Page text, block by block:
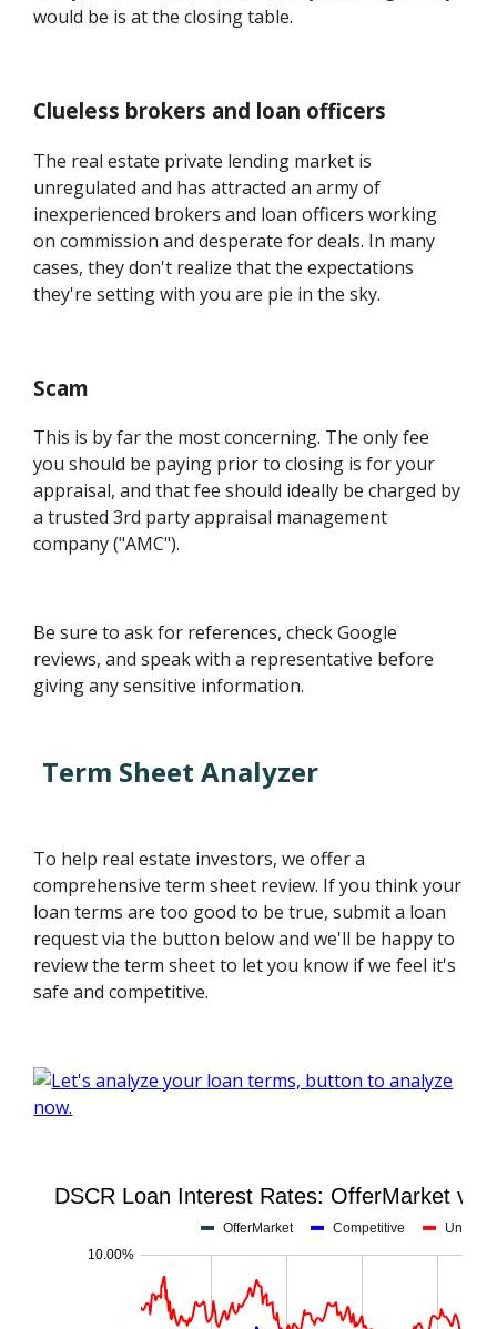
would be is at the closing table.
Clueless brokers and loan officers
The real estate private lending market is
unregulated and has attracted an army of
inexperienced brokers and loan officers working
on commission and desperate for deals. In many
cases, they don't realize that the expectations
they're setting with you are pie in the sky.
Scam
This is by far the most concerning. The only fee
you should be paying prior to closing is for your
appraisal, and that fee should ideally be charged by
a trusted 3rd party appraisal management
company ("AMC").
Be sure to ask for references, check Google
reviews, and speak with a representative before
giving any sensitive information.
Term Sheet Analyzer
To help real estate investors, we offer a
comprehensive term sheet review. If you think your
loan terms are too good to be true, submit a loan
request via the button below and we'll be happy to
review the term sheet to let you know if we feel it's
safe and competitive.